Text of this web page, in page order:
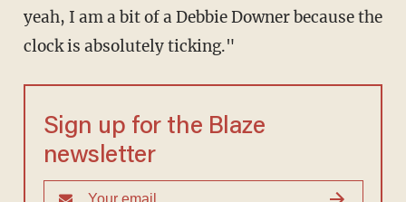
yeah, I am a bit of a Debbie Downer because the
clock is absolutely ticking."
Sign up for the Blaze
newsletter